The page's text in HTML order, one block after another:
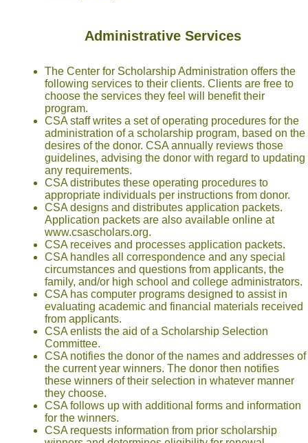
Administrative Services
The Center for Scholarship Administration offers the
following services to their clients. Clients are free to
choose the services they feel will benefit their
program.
CSA staff writes a set of operating procedures for the
administration of a scholarship program, based on the
desires of the donor. CSA annually reviews those
guidelines, advising the donor with regard to updating
any requirements.
CSA distributes these operating procedures to
appropriate individuals per instructions from donor.
CSA designs and distributes application packets.
Application packets are also available online at
www.csascholars.org.
CSA receives and processes application packets.
CSA handles all correspondence and any special
circumstances and questions from applicants, the
family, and/or high school and college administrators.
CSA has computer programs designed to assist in
evaluating academic and financial materials received
from applicants.
CSA enlists the aid of a Scholarship Selection
Committee.
CSA notifies the donor of the names and addresses of
the current year winners. The donor then notifies
these winners of their selection in whatever manner
they choose.
CSA follows up with additional forms and information
for the winners.
CSA requests information from prior scholarship